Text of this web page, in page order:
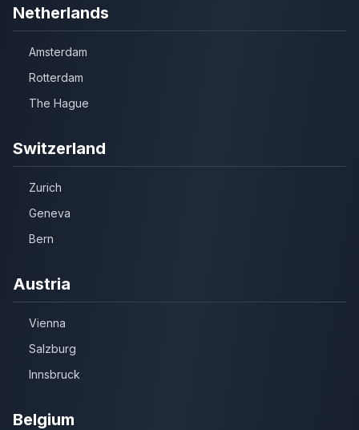
Netherlands
Amsterdam
Rotterdam
The Hague
Switzerland
Zurich
Geneva
Bern
Austria
Vienna
Salzburg
Innsbruck
Belgium